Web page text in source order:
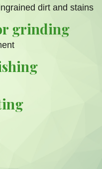
dirt and stains
grinding